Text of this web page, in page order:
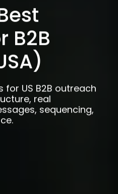
B2B
US B2B outreach
real
sequencing,